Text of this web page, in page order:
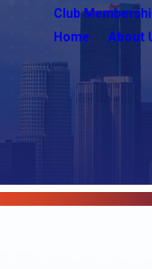
Club
Home About